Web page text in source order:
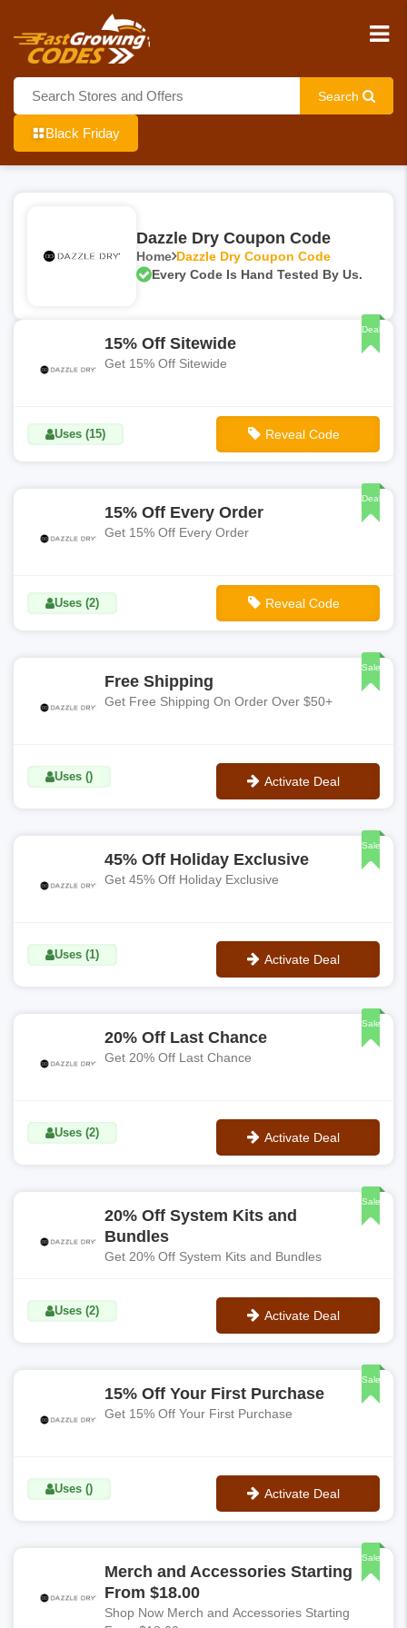
Search
Black Friday
Dazzle Dry Coupon Code
Home Dazzle Dry Coupon Code
Every Code Is Hand Tested By Us.
Deal
15% Off Sitewide
Get 15% Off Sitewide
Uses (15) Reveal Code
Deal
15% Off Every Order
Get 15% Off Every Order
Uses (2) Reveal Code
Sale
Free Shipping
Get Free Shipping On Order Over $50+
Uses () Activate Deal
Sale
45% Off Holiday Exclusive
Get 45% Off Holiday Exclusive
Uses (1) Activate Deal
Sale
20% Off Last Chance
Get 20% Off Last Chance
Uses (2) Activate Deal
Sale
20% Off System Kits and
Bundles
Get 20% Off System Kits and Bundles
Uses (2) Activate Deal
Sale
15% Off Your First Purchase
Get 15% Off Your First Purchase
Uses () Activate Deal
Sale
Merch and Accessories Starting
From $18.00
Shop Now Merch and Accessories Starting